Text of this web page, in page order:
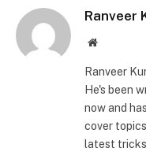
Ranveer
Website
Ranveer
He's been
now and
cover
latest